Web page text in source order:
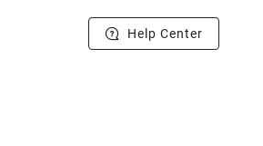
Help Center